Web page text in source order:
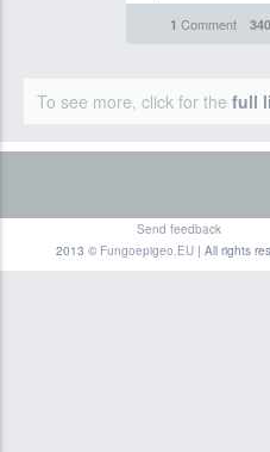
1 Comment 340
To see more, click for the full
Send feedback
2013 © Fungoepigeo.EU| All rights